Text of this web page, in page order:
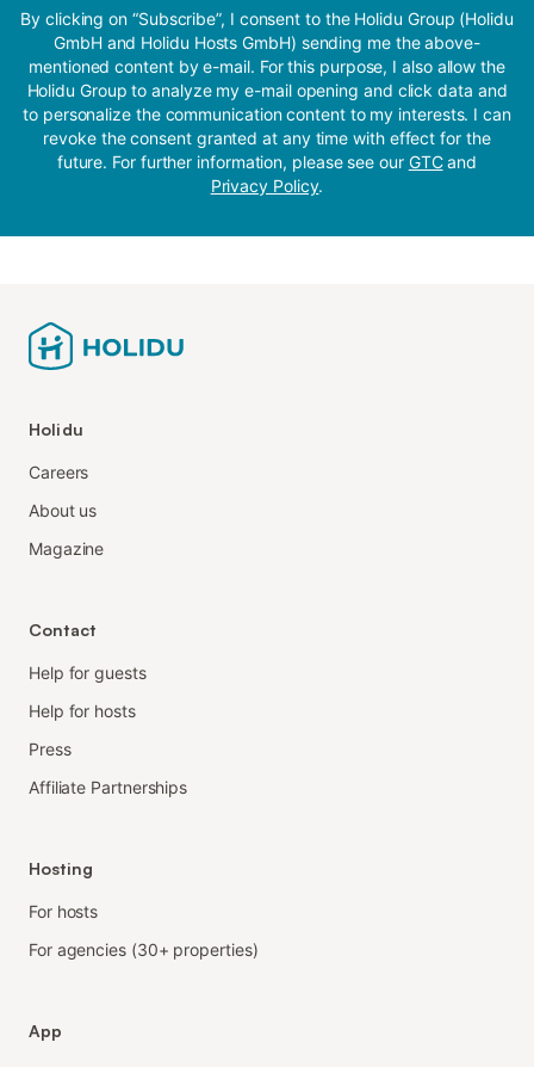
By clicking on “Subscribe”, I consent to the Holidu Group (Holidu
GmbH and Holidu Hosts GmbH) sending me the above-
mentioned content by e-mail. For this purpose, I also allow the
Holidu Group to analyze my e-mail opening and click data and
to personalize the communication content to my interests. I can
revoke the consent granted at any time with effect for the
future. For further information, please see our GTCand
Privacy Policy.
Holidu
Careers
About us
Magazine
Contact
Help for guests
Help for hosts
Press
Affiliate Partnerships
Hosting
For hosts
For agencies (30+ properties)
App